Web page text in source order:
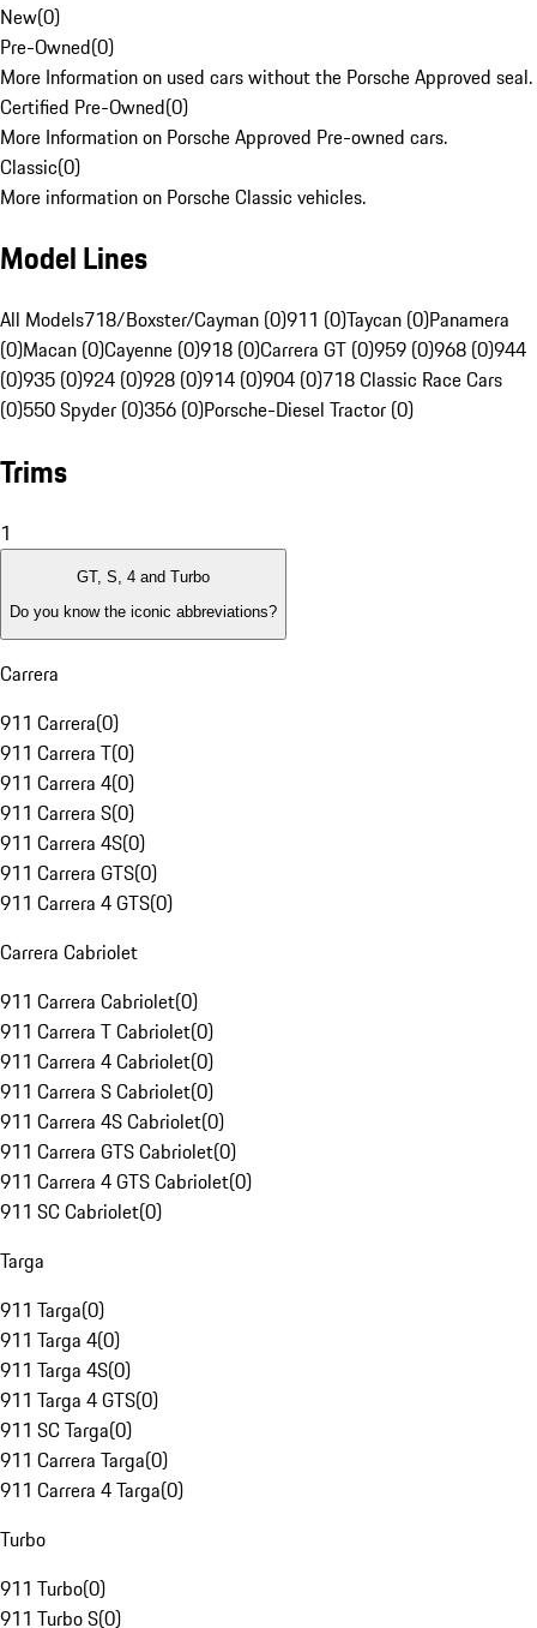
New(0)
Pre-Owned(0)
More Information on used cars without the Porsche Approved seal.
Certified Pre-Owned(0)
More Information on Porsche Approved Pre-owned cars.
Classic(0)
More information on Porsche Classic vehicles.
Model Lines
All Models718/Boxster/Cayman (0)911 (0)Taycan (0)Panamera
(0)Macan (0)Cayenne (0)918 (0)Carrera GT (0)959 (0)968 (0)944
(0)935 (0)924 (0)928 (0)914 (0)904 (0)718 Classic Race Cars
(0)550 Spyder (0)356 (0)Porsche-Diesel Tractor (0)
Trims
1
GT, S, 4 and Turbo
Do you know the iconic abbreviations?
Carrera
911 Carrera(0)
911 Carrera T(0)
911 Carrera 4(0)
911 Carrera S(0)
911 Carrera 4S(0)
911 Carrera GTS(0)
911 Carrera 4 GTS(0)
Carrera Cabriolet
911 Carrera Cabriolet(0)
911 Carrera T Cabriolet(0)
911 Carrera 4 Cabriolet(0)
911 Carrera S Cabriolet(0)
911 Carrera 4S Cabriolet(0)
911 Carrera GTS Cabriolet(0)
911 Carrera 4 GTS Cabriolet(0)
911 SC Cabriolet(0)
Targa
911 Targa(0)
911 Targa 4(0)
911 Targa 4S(0)
911 Targa 4 GTS(0)
911 SC Targa(0)
911 Carrera Targa(0)
911 Carrera 4 Targa(0)
Turbo
911 Turbo(0)
911 Turbo S(0)